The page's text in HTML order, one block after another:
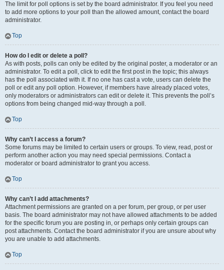
The limit for poll options is set by the board administrator. If you feel you need
to add more options to your poll than the allowed amount, contact the board
administrator.
Top
How do I edit or delete a poll?
As with posts, polls can only be edited by the original poster, a moderator or an
administrator. To edit a poll, click to edit the first post in the topic; this always
has the poll associated with it. If no one has cast a vote, users can delete the
poll or edit any poll option. However, if members have already placed votes,
only moderators or administrators can edit or delete it. This prevents the poll’s
options from being changed mid-way through a poll.
Top
Why can’t I access a forum?
Some forums may be limited to certain users or groups. To view, read, post or
perform another action you may need special permissions. Contact a
moderator or board administrator to grant you access.
Top
Why can’t I add attachments?
Attachment permissions are granted on a per forum, per group, or per user
basis. The board administrator may not have allowed attachments to be added
for the specific forum you are posting in, or perhaps only certain groups can
post attachments. Contact the board administrator if you are unsure about why
you are unable to add attachments.
Top